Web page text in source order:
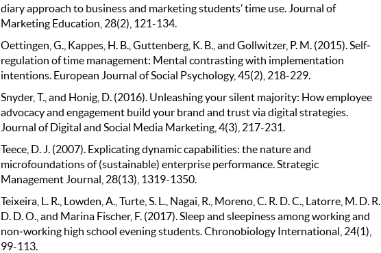
diary approach to business and marketing students’ time use. Journal of
Marketing Education, 28(2), 121-134.
Oettingen, G., Kappes, H. B., Guttenberg, K. B., and Gollwitzer, P. M. (2015). Self‐
regulation of time management: Mental contrasting with implementation
intentions. European Journal of Social Psychology, 45(2), 218-229.
Snyder, T., and Honig, D. (2016). Unleashing your silent majority: How employee
advocacy and engagement build your brand and trust via digital strategies.
Journal of Digital and Social Media Marketing, 4(3), 217-231.
Teece, D. J. (2007). Explicating dynamic capabilities: the nature and
microfoundations of (sustainable) enterprise performance. Strategic
Management Journal, 28(13), 1319-1350.
Teixeira, L. R., Lowden, A., Turte, S. L., Nagai, R., Moreno, C. R. D. C., Latorre, M. D. R.
D. D. O., and Marina Fischer, F. (2017). Sleep and sleepiness among working and
non‐working high school evening students. Chronobiology International, 24(1),
99-113.